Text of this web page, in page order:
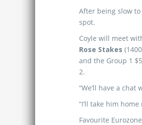
After being slow
spot.
Coyle will meet
Rose Stakes
and the Group 1
2.
“We’ll have a
“I’ll take him
Favourite